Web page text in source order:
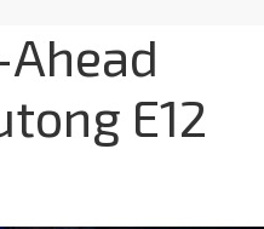
Ahead
E12